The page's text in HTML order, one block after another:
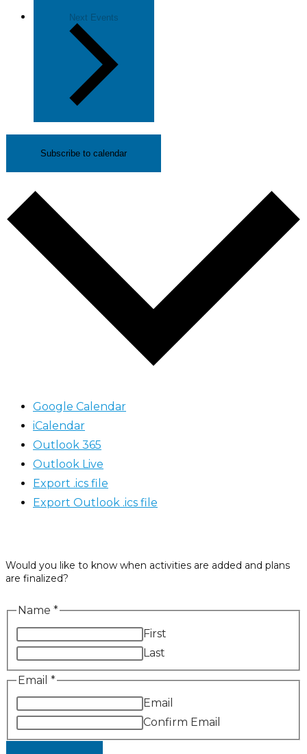
Next Events
Subscribe to calendar
Google Calendar
iCalendar
Outlook 365
Outlook Live
Export .ics file
Export Outlook .ics file
Would you like to know when activities are added and plans
are finalized?
Name *
First
Last
Email *
Email
Confirm Email